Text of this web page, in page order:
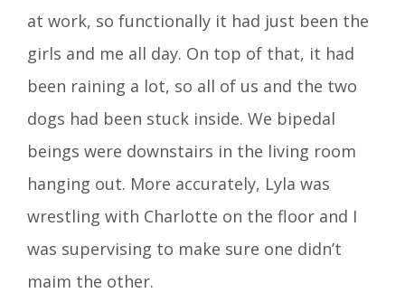
at work, so functionally it had just been the
girls and me all day. On top of that, it had
been raining a lot, so all of us and the two
dogs had been stuck inside. We bipedal
beings were downstairs in the living room
hanging out. More accurately, Lyla was
wrestling with Charlotte on the floor and I
was supervising to make sure one didn’t
maim the other.